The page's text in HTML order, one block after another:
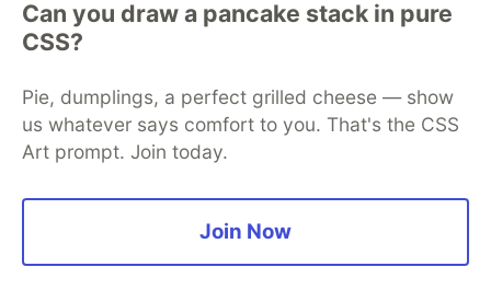
Can you draw a pancake stack in pure
CSS?
Pie, dumplings, a perfect grilled cheese — show
us whatever says comfort to you. That's the CSS
Art prompt. Join today.
Join Now
Home
DEV Challenges DEV++
Videos
DEV Education Tracks
Free Postgres Database
DEV Shop
MLH
Code of Conduct
Privacy Policy
Terms of Use
Built on
Forem — the open source software that powers
and other inclusive communities.